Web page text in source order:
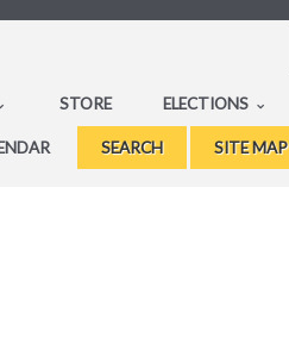
STORE ELECTIONS
SEARCH SITE MAP